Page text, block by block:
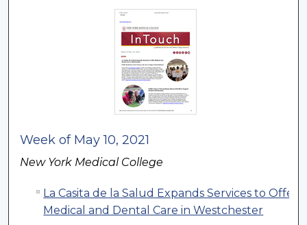
Week of May 10, 2021
New York Medical College
La Casita de la Salud Expands Services to Offer
Medical and Dental Care in Westchester